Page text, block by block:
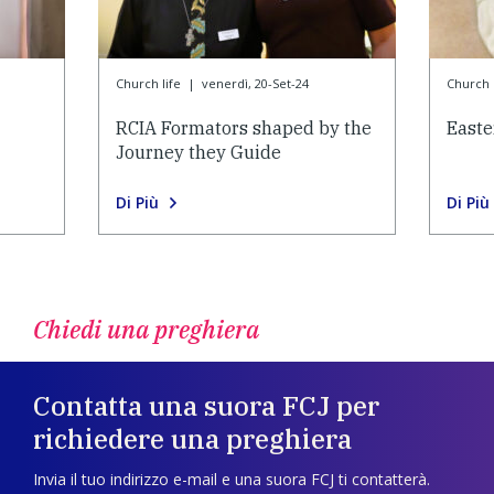
Church life | venerdì, 20-Set-24
RCIA Formators shaped by the
Journey they Guide
Di Più
Church
Di Più
Chiedi una preghiera
Contatta una suora FCJ per
richiedere una preghiera
Invia il tuo indirizzo e-mail e una suora FCJ ti contatterà.